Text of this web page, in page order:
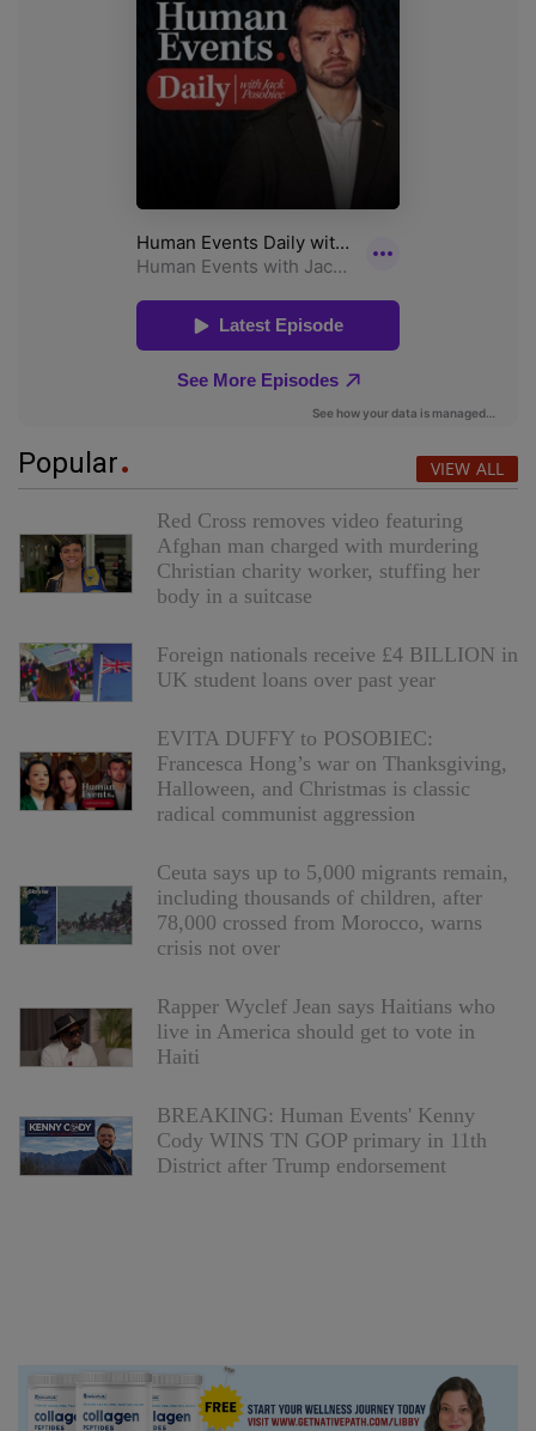
Popular VIEW ALL
Red Cross removes video featuring
Afghan man charged with murdering
Christian charity worker, stuffing her
body in a suitcase
Foreign nationals receive £4 BILLION in
UK student loans over past year
EVITA DUFFY to POSOBIEC:
Francesca Hong’s war on Thanksgiving,
Halloween, and Christmas is classic
radical communist aggression
Ceuta says up to 5,000 migrants remain,
including thousands of children, after
78,000 crossed from Morocco, warns
crisis not over
Rapper Wyclef Jean says Haitians who
live in America should get to vote in
Haiti
BREAKING: Human Events' Kenny
Cody WINS TN GOP primary in 11th
District after Trump endorsement